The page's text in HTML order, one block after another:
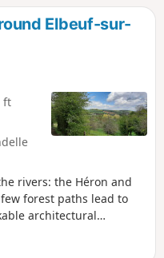
Elbeuf-sur-
ft
rivers: the Héron and
forest paths lead to
architectural
route.